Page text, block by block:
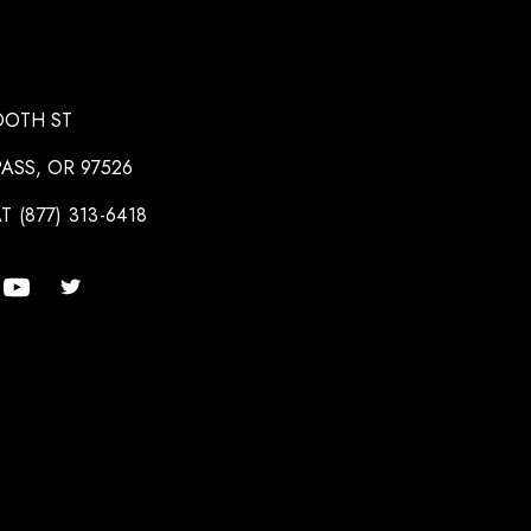
ST
OR 97526
(877) 313-6418